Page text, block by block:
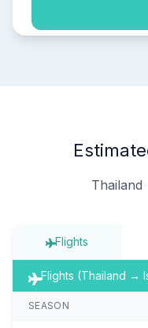
Flights
Flights (Thailand →
SEASON